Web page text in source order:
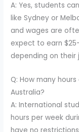
A: Yes, students
like Sydney or
and wages are
expect to earn
depending on their
Q: How many
Australia?
A: International
hours per week